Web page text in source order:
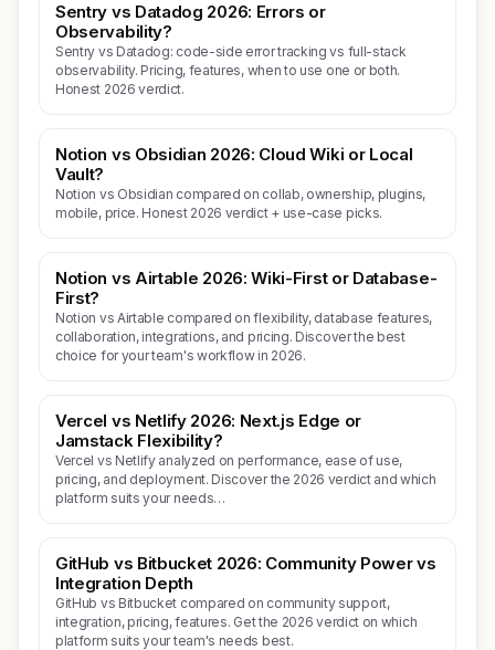
Sentry vs Datadog 2026: Errors or
Observability?
Sentry vs Datadog: code-side error tracking vs full-stack
observability. Pricing, features, when to use one or both.
Honest 2026 verdict.
Notion vs Obsidian 2026: Cloud Wiki or Local
Vault?
Notion vs Obsidian compared on collab, ownership, plugins,
mobile, price. Honest 2026 verdict + use-case picks.
Notion vs Airtable 2026: Wiki-First or Database-
First?
Notion vs Airtable compared on flexibility, database features,
collaboration, integrations, and pricing. Discover the best
choice for your team's workflow in 2026.
Vercel vs Netlify 2026: Next.js Edge or
Jamstack Flexibility?
Vercel vs Netlify analyzed on performance, ease of use,
pricing, and deployment. Discover the 2026 verdict and which
platform suits your needs…
GitHub vs Bitbucket 2026: Community Power vs
Integration Depth
GitHub vs Bitbucket compared on community support,
integration, pricing, features. Get the 2026 verdict on which
platform suits your team's needs best.